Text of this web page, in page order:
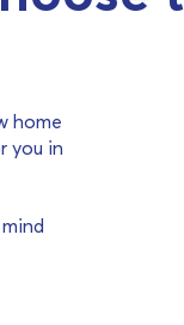
home
you in